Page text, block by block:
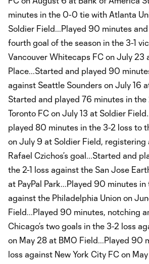
minutes in the 0-0 tie with Atlanta
Soldier Field...Played 90 minutes
fourth goal of the season in the 3-1
Vancouver Whitecaps FC on July 23
Place...Started and played 90
against Seattle Sounders on July 16
Started and played 76 minutes in
Toronto FC on July 13 at Soldier
played 80 minutes in the 3-2 loss to
on July 9 at Soldier Field, registering
Rafael Czichos’s goal...Started and
the 2-1 loss against the San Jose
at PayPal Park...Played 90 minutes in
against the Philadelphia Union on
Field...Played 90 minutes, notching
Chicago’s two goals in the 3-2 loss
on May 28 at BMO Field...Played 90
loss against New York City FC on